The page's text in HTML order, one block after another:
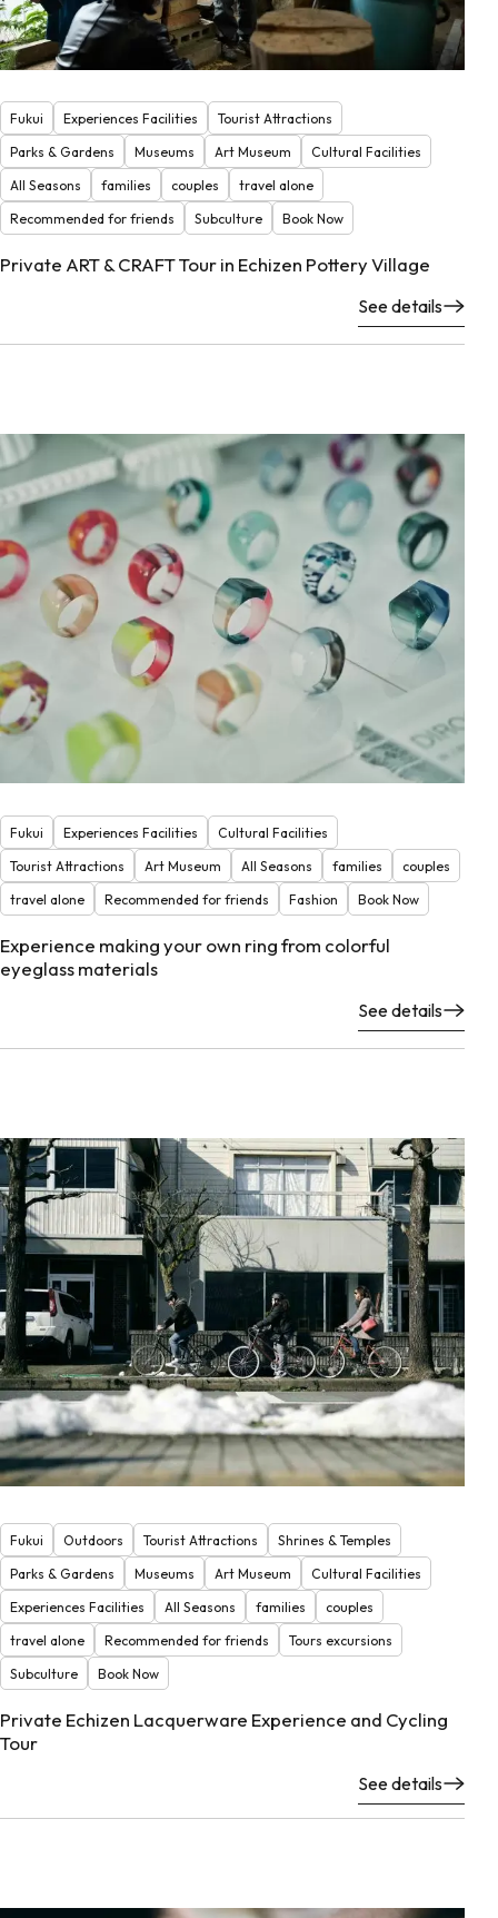
Fukui Experiences Facilities
Tourist Attractions
Parks & Gardens
Museums Art Museum
Cultural Facilities
All Seasons
families couples
travel alone
Recommended for friends
Subculture Book Now
Private ART & CRAFT Tour in Echizen Pottery Village
See details
Fukui Experiences Facilities
Cultural Facilities
Tourist Attractions
Art Museum All Seasons families
couples
travel alone
Recommended for friends Fashion Book Now
Experience making your own ring from colorful
eyeglass materials
See details
Fukui Outdoors Tourist Attractions
Shrines & Temples
Parks & Gardens
Museums Art Museum
Cultural Facilities
Experiences Facilities
All Seasons families
couples
travel alone
Recommended for friends
Tours excursions
Subculture
Book Now
Private Echizen Lacquerware Experience and Cycling
Tour
See details